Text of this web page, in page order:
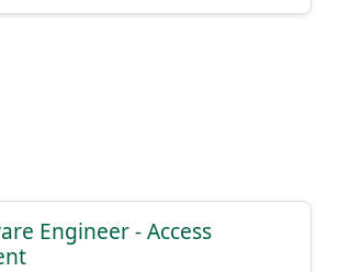
Engineer - Access